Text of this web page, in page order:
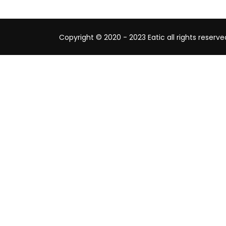
Copyright © 2020 - 2023 Eatic all rights